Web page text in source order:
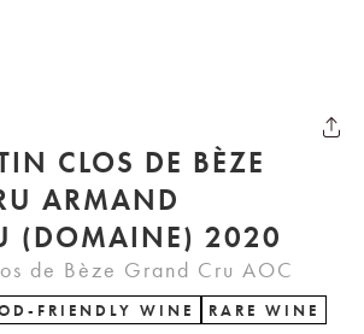
CLOS DE BÈZE
ARMAND
(DOMAINE) 2020
de Bèze Grand Cru AOC
FRIENDLY WINE RARE WINE